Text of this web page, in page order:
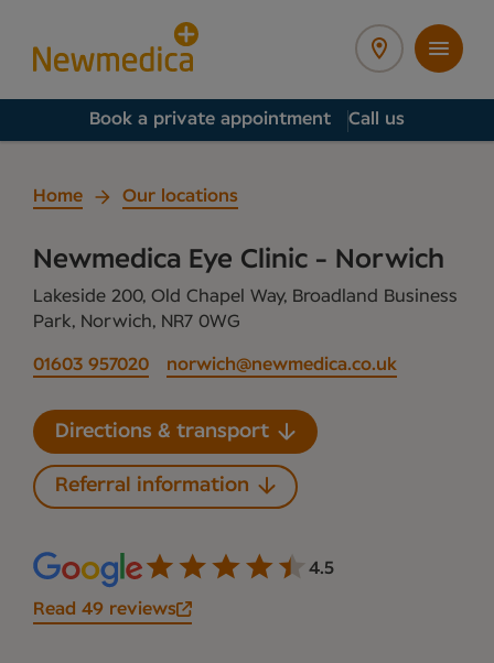
Book a private appointment Call us
Home Our locations
Newmedica Eye Clinic - Norwich
Lakeside 200, Old Chapel Way, Broadland Business
Park, Norwich, NR7 0WG
01603 957020 norwich@newmedica.co.uk
Directions & transport
Referral information
4.5
Read 49 reviews